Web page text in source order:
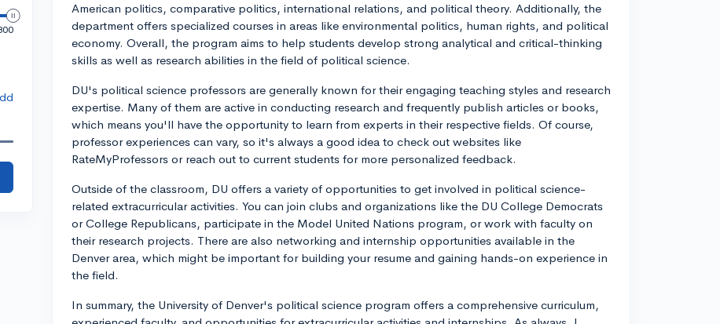
American politics, comparative politics, international relations, and political theory. Additionally, the
department offers specialized courses in areas like environmental politics, human rights, and political
economy. Overall, the program aims to help students develop strong analytical and critical-thinking
skills as well as research abilities in the field of political science.
DU's political science professors are generally known for their engaging teaching styles and research
expertise. Many of them are active in conducting research and frequently publish articles or books,
which means you'll have the opportunity to learn from experts in their respective fields. Of course,
professor experiences can vary, so it's always a good idea to check out websites like
RateMyProfessors or reach out to current students for more personalized feedback.
Outside of the classroom, DU offers a variety of opportunities to get involved in political science-
related extracurricular activities. You can join clubs and organizations like the DU College Democrats
or College Republicans, participate in the Model United Nations program, or work with faculty on
their research projects. There are also networking and internship opportunities available in the
Denver area, which might be important for building your resume and gaining hands-on experience in
the field.
In summary, the University of Denver's political science program offers a comprehensive curriculum,